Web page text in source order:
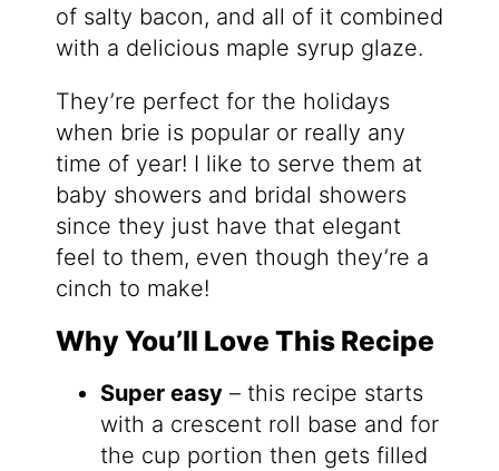
of salty bacon, and all of it combined
with a delicious maple syrup glaze.
They’re perfect for the holidays
when brie is popular or really any
time of year! I like to serve them at
baby showers and bridal showers
since they just have that elegant
feel to them, even though they’re a
cinch to make!
Why You’ll Love This Recipe
Super easy– this recipe starts
with a crescent roll base and for
the cup portion then gets filled